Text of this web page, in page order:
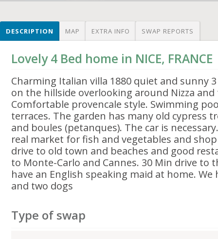
DESCRIPTION MAP EXTRA INFO SWAP REPORTS
Lovely 4 Bed home in NICE, FRANCE
Charming Italian villa 1880 quiet and sunny
on the hillside overlooking around Nizza
Comfortable provencale style. Swimming
terraces. The garden has many old cypress
and boules (petanques). The car is
real market for fish and vegetables and
drive to old town and beaches and good
to Monte-Carlo and Cannes. 30 Min drive to
have an English speaking maid at home. We
and two dogs
Type of swap